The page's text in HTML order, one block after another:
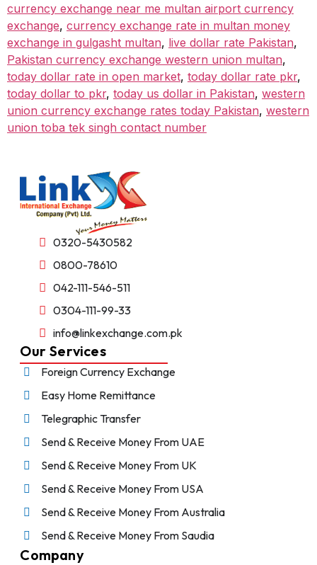
currency exchange near me multan airport currency
exchange, currency exchange rate in multan money
exchange in gulgasht multan, live dollar rate Pakistan,
Pakistan currency exchange western union multan,
today dollar rate in open market, today dollar rate pkr,
today dollar to pkr, today us dollar in Pakistan, western
union currency exchange rates today Pakistan, western
union toba tek singh contact number
0320-5430582
0800-78610
042-111-546-511
0304-111-99-33
info@linkexchange.com.pk
Our Services
Foreign Currency Exchange
Easy Home Remittance
Telegraphic Transfer
Send & Receive Money From UAE
Send & Receive Money From UK
Send & Receive Money From USA
Send & Receive Money From Australia
Send & Receive Money From Saudia
Company